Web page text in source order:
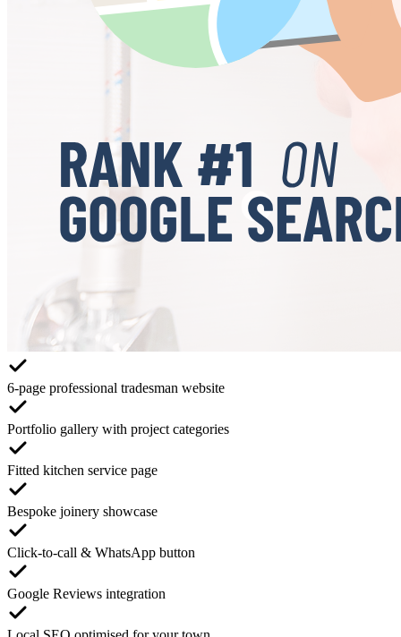
6-page professional tradesman website
Portfolio gallery with project categories
Fitted kitchen service page
Bespoke joinery showcase
Click-to-call & WhatsApp button
Google Reviews integration